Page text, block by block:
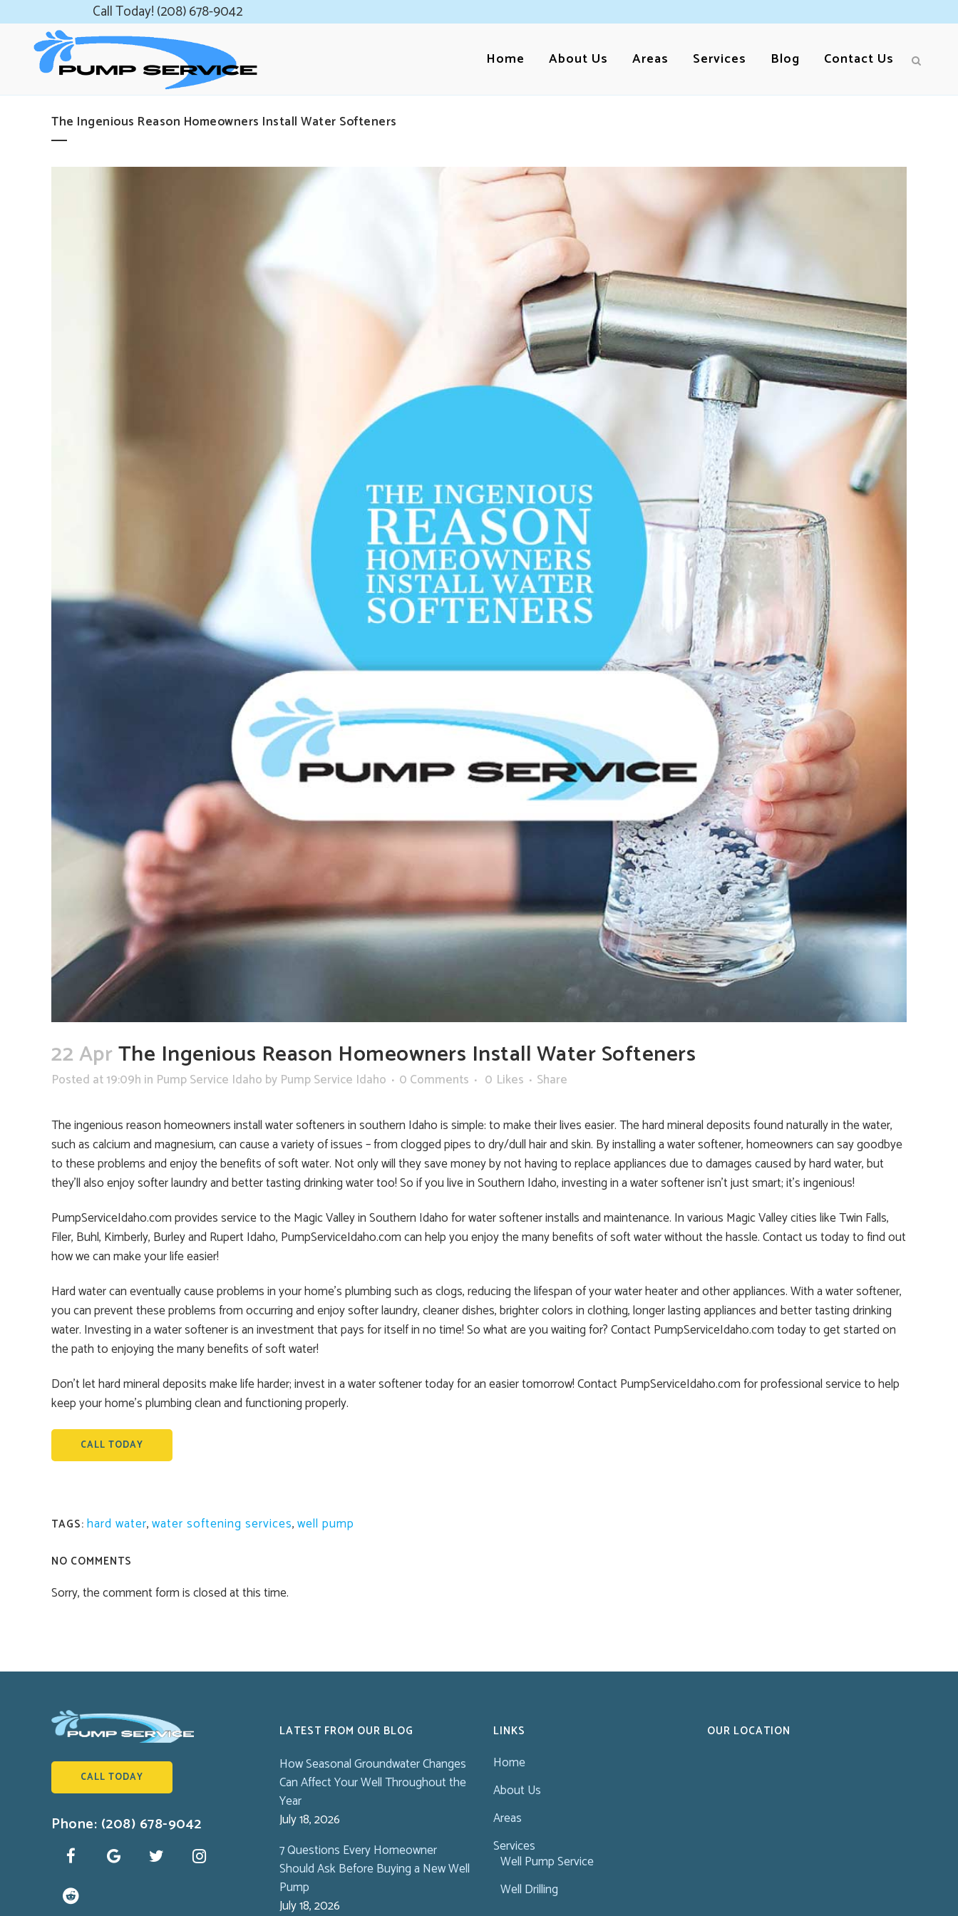
Call Today! (208) 678-9042
Home About Us Areas Services Blog Contact Us
The Ingenious Reason Homeowners Install Water Softeners
22 AprThe Ingenious Reason Homeowners Install Water Softeners
Posted at 19:09h in Pump Service Idaho by Pump Service Idaho 0 Comments 0 Likes Share
The ingenious reason homeowners install water softeners in southern Idaho is simple: to make their lives easier. The hard mineral deposits found naturally in the water,
such as calcium and magnesium, can cause a variety of issues – from clogged pipes to dry/dull hair and skin. By installing a water softener, homeowners can say goodbye
to these problems and enjoy the benefits of soft water. Not only will they save money by not having to replace appliances due to damages caused by hard water, but
they’ll also enjoy softer laundry and better tasting drinking water too! So if you live in Southern Idaho, investing in a water softener isn’t just smart; it’s ingenious!
PumpServiceIdaho.com provides service to the Magic Valley in Southern Idaho for water softener installs and maintenance. In various Magic Valley cities like Twin Falls,
Filer, Buhl, Kimberly, Burley and Rupert Idaho, PumpServiceIdaho.com can help you enjoy the many benefits of soft water without the hassle. Contact us today to find out
how we can make your life easier!
Hard water can eventually cause problems in your home’s plumbing such as clogs, reducing the lifespan of your water heater and other appliances. With a water softener,
you can prevent these problems from occurring and enjoy softer laundry, cleaner dishes, brighter colors in clothing, longer lasting appliances and better tasting drinking
water. Investing in a water softener is an investment that pays for itself in no time! So what are you waiting for? Contact PumpServiceIdaho.com today to get started on
the path to enjoying the many benefits of soft water!
Don’t let hard mineral deposits make life harder; invest in a water softener today for an easier tomorrow! Contact PumpServiceIdaho.com for professional service to help
keep your home’s plumbing clean and functioning properly.
CALL TODAY
TAGS: hard water,water softening services,well pump
NO COMMENTS
Sorry, the comment form is closed at this time.
CALL TODAY
Phone: (208) 678-9042
LATEST FROM OUR BLOG
How Seasonal Groundwater Changes
Can Affect Your Well Throughout the
Year
July 18, 2026
7 Questions Every Homeowner
Should Ask Before Buying a New Well
Pump
July 18, 2026
LINKS
Home
About Us
Areas
Services
Well Pump Service
Well Drilling
OUR LOCATION